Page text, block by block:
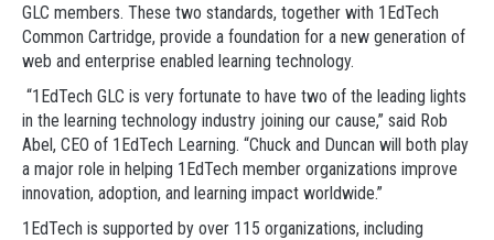
GLC members. These two standards, together with 1EdTech
Common Cartridge, provide a foundation for a new generation of
web and enterprise enabled learning technology.
“1EdTech GLC is very fortunate to have two of the leading lights
in the learning technology industry joining our cause,” said Rob
Abel, CEO of 1EdTech Learning. “Chuck and Duncan will both play
a major role in helping 1EdTech member organizations improve
innovation, adoption, and learning impact worldwide.”
1EdTech is supported by over 115 organizations, including